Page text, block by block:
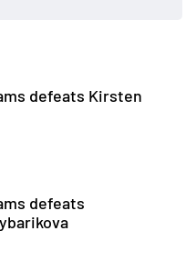
defeats Kirsten
defeats